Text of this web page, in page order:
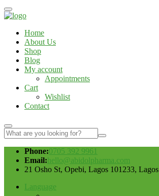
Home
About Us
Shop
Blog
My account
Appointments
Cart
Wishlist
Contact
Phone:0705 392 9961
Email:hello@abidolpharma.com
21 Osho St, Opebi, Lagos 101233, Lagos
Language